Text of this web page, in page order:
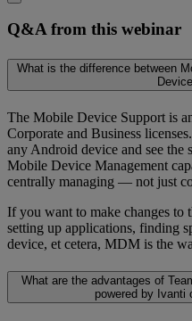
Q&A from this webinar
What is the difference between
The Mobile Device Support is
Corporate and Business
any Android device and see the
Mobile Device Management
centrally managing — not just
If you want to make changes to
setting up applications, finding
device, et cetera, MDM is the
What are the advantages of
powered by Ivanti